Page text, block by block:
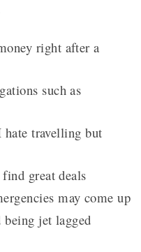
right after a
such as
travelling but
great deals
may come up
jet lagged